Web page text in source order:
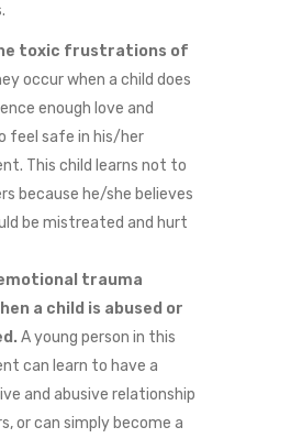
toxic frustrations of
occur when a child does
enough love and
feel safe in his/her
This child learns not to
because he/she believes
be mistreated and hurt
trauma
a child is abused or
A young person in this
can learn to have a
and abusive relationship
or can simply become a